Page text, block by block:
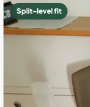
Split-level fit